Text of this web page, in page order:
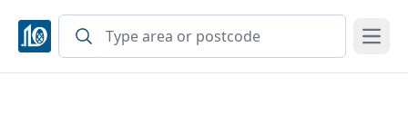
Open